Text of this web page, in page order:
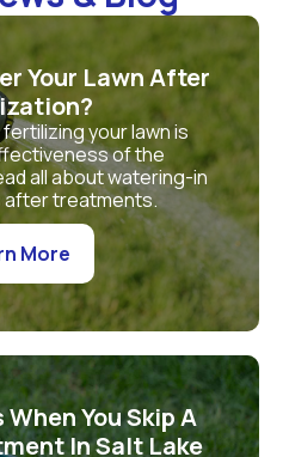
Your Lawn After
your lawn is
of the
all about watering-in
after treatments.
More
You Skip A
In Salt Lake